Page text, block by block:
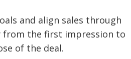
and align sales through
from the first impression to
of the deal.